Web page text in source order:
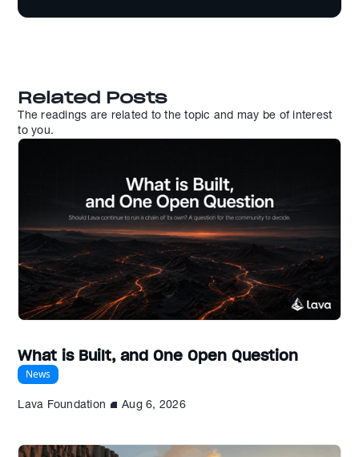
Related Posts
The readings are related to the topic and may be of interest
to you.
What is Built, and One Open Question
News
Lava Foundation Aug 6, 2026